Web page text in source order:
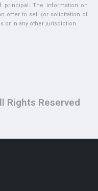
principal. The information on
offer to sell (or solicitation of
or in any other jurisdiction.
Rights Reserved